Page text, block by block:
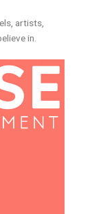
artists,
in.